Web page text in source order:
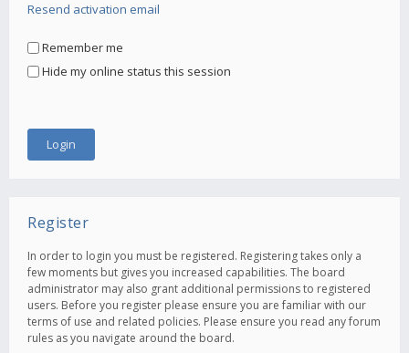
Resend activation email
Remember me
Hide my online status this session
Register
In order to login you must be registered. Registering takes only a
few moments but gives you increased capabilities. The board
administrator may also grant additional permissions to registered
users. Before you register please ensure you are familiar with our
terms of use and related policies. Please ensure you read any forum
rules as you navigate around the board.